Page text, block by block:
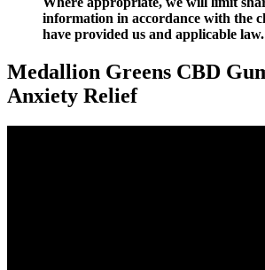
information in accordance with the
have provided us and applicable law.
Medallion Greens CBD
Anxiety Relief